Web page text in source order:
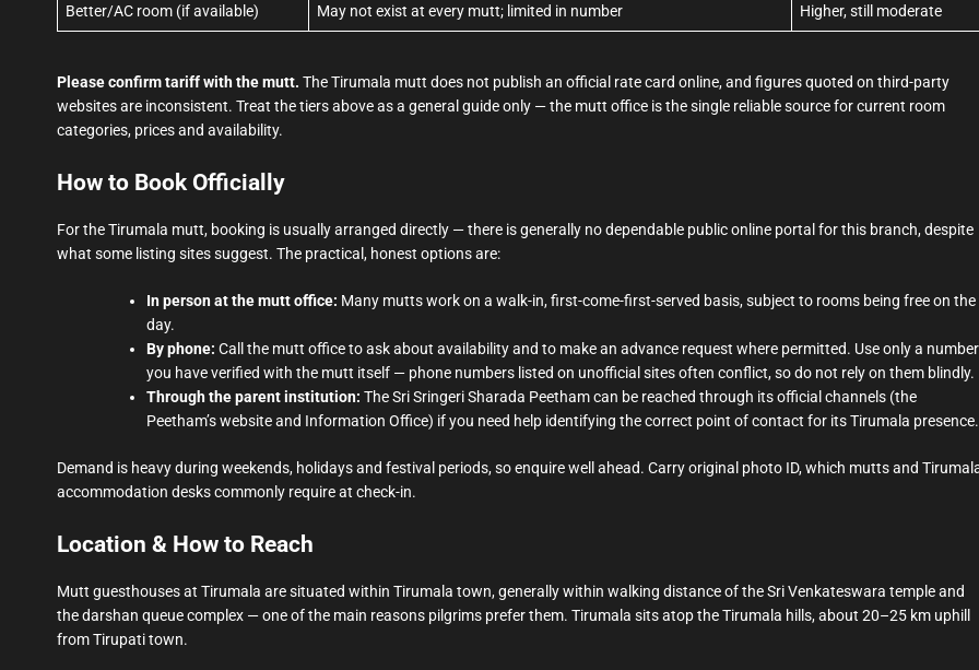
Better/AC room (if available) May not exist at every mutt; limited in number Higher, still moderate
Please confirm tariff with the mutt. The Tirumala mutt does not publish an official rate card online, and figures quoted on third-party
websites are inconsistent. Treat the tiers above as a general guide only — the mutt office is the single reliable source for current room
categories, prices and availability.
How to Book Officially
For the Tirumala mutt, booking is usually arranged directly — there is generally no dependable public online portal for this branch, despite
what some listing sites suggest. The practical, honest options are:
In person at the mutt office: Many mutts work on a walk-in, first-come-first-served basis, subject to rooms being free on the
day.
By phone: Call the mutt office to ask about availability and to make an advance request where permitted. Use only a number
you have verified with the mutt itself — phone numbers listed on unofficial sites often conflict, so do not rely on them blindly.
Through the parent institution: The Sri Sringeri Sharada Peetham can be reached through its official channels (the
Peetham’s website and Information Office) if you need help identifying the correct point of contact for its Tirumala presence.
Demand is heavy during weekends, holidays and festival periods, so enquire well ahead. Carry original photo ID, which mutts and
accommodation desks commonly require at check-in.
Location & How to Reach
Mutt guesthouses at Tirumala are situated within Tirumala town, generally within walking distance of the Sri Venkateswara temple and
the darshan queue complex — one of the main reasons pilgrims prefer them. Tirumala sits atop the Tirumala hills, about 20–25 km uphill
from Tirupati town.